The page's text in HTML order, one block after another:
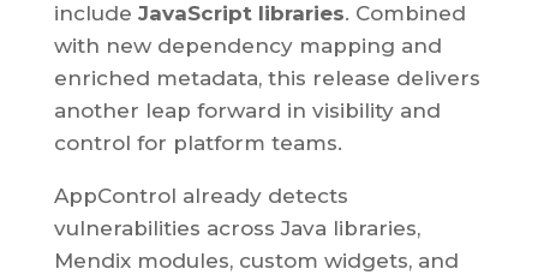
include JavaScript libraries. Combined
with new dependency mapping and
enriched metadata, this release delivers
another leap forward in visibility and
control for platform teams.
AppControl already detects
vulnerabilities across Java libraries,
Mendix modules, custom widgets, and